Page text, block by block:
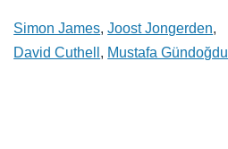
Simon James,Joost Jongerden,
David Cuthell , Mustafa Gündoğdu